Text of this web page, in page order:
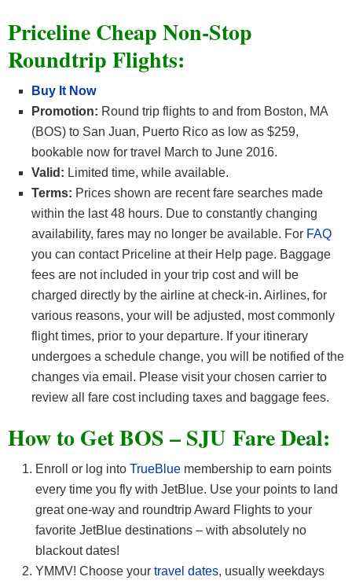
Priceline Cheap Non-Stop
Roundtrip Flights:
Buy It Now
Promotion: Round trip flights to and from Boston, MA
(BOS) to San Juan, Puerto Rico as low as $259,
bookable now for travel March to June 2016.
Valid: Limited time, while available.
Terms: Prices shown are recent fare searches made
within the last 48 hours. Due to constantly changing
availability, fares may no longer be available. For FAQ
you can contact Priceline at their Help page. Baggage
fees are not included in your trip cost and will be
charged directly by the airline at check-in. Airlines, for
various reasons, your will be adjusted, most commonly
flight times, prior to your departure. If your itinerary
undergoes a schedule change, you will be notified of the
changes via email. Please visit your chosen carrier to
review all fare cost including taxes and baggage fees.
How to Get BOS – SJU Fare Deal:
Enroll or log into TrueBlue membership to earn points
every time you fly with JetBlue. Use your points to land
great one-way and roundtrip Award Flights to your
favorite JetBlue destinations – with absolutely no
blackout dates!
YMMV! Choose your travel dates, usually weekdays